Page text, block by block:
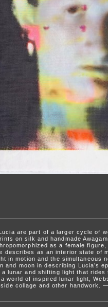
are part of a larger cycle of
on silk and handmade
as a female
as an interior state of
in motion and the simultaneous
moon in describing Lucia’s
and shifting light that rides
world of inspired lunar light,
collage and other handwork.